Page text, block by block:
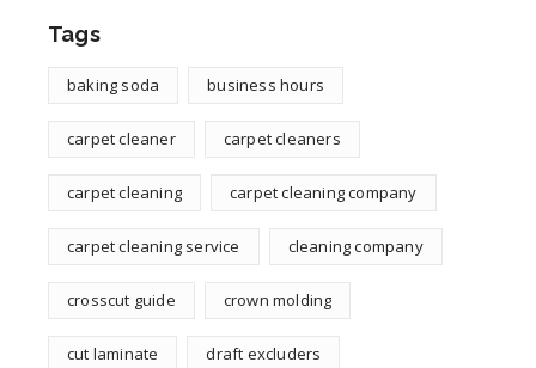
Tags
baking soda business hours
carpet cleaner carpet cleaners
carpet cleaning carpet cleaning company
carpet cleaning service cleaning company
crosscut guide crown molding
cut laminate draft excluders